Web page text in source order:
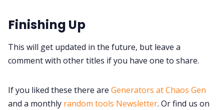
Finishing Up
This will get updated in the future, but leave a
comment with other titles if you have one to share.
If you liked these there are Generators at Chaos Gen
and a monthly random tools Newsletter. Or find us on